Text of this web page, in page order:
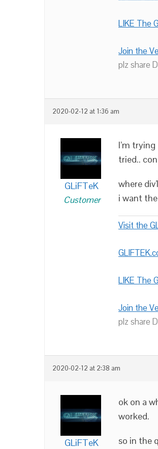
LIKE The
Join the
plz share
2020-02-12 at 1:36 am
GLiFTeK
Customer
I’m
tried..
where
i want
Visit the
LIKE The
Join the
plz share
2020-02-12 at 2:38 am
GLiFTeK
ok on a
worked.
so in the